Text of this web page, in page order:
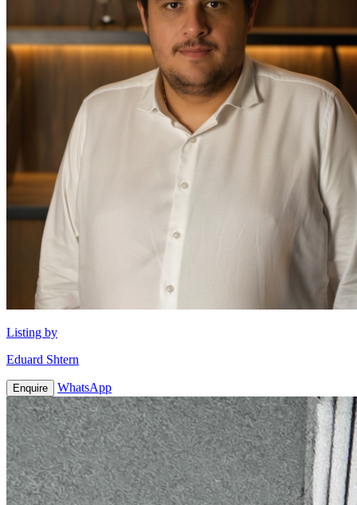
Listing by
Eduard Shtern
Enquire WhatsApp